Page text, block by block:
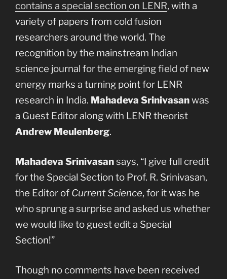
contains a special section on LENR, with a
variety of papers from cold fusion
researchers around the world. The
recognition by the mainstream Indian
science journal for the emerging field of new
energy marks a turning point for LENR
research in India. Mahadeva Srinivasanwas
a Guest Editor along with LENR theorist
Andrew Meulenberg.
Mahadeva Srinivasansays, “I give full credit
for the Special Section to Prof. R. Srinivasan,
the Editor of Current Science, for it was he
who sprung a surprise and asked us whether
we would like to guest edit a Special
Section!”
Though no comments have been received